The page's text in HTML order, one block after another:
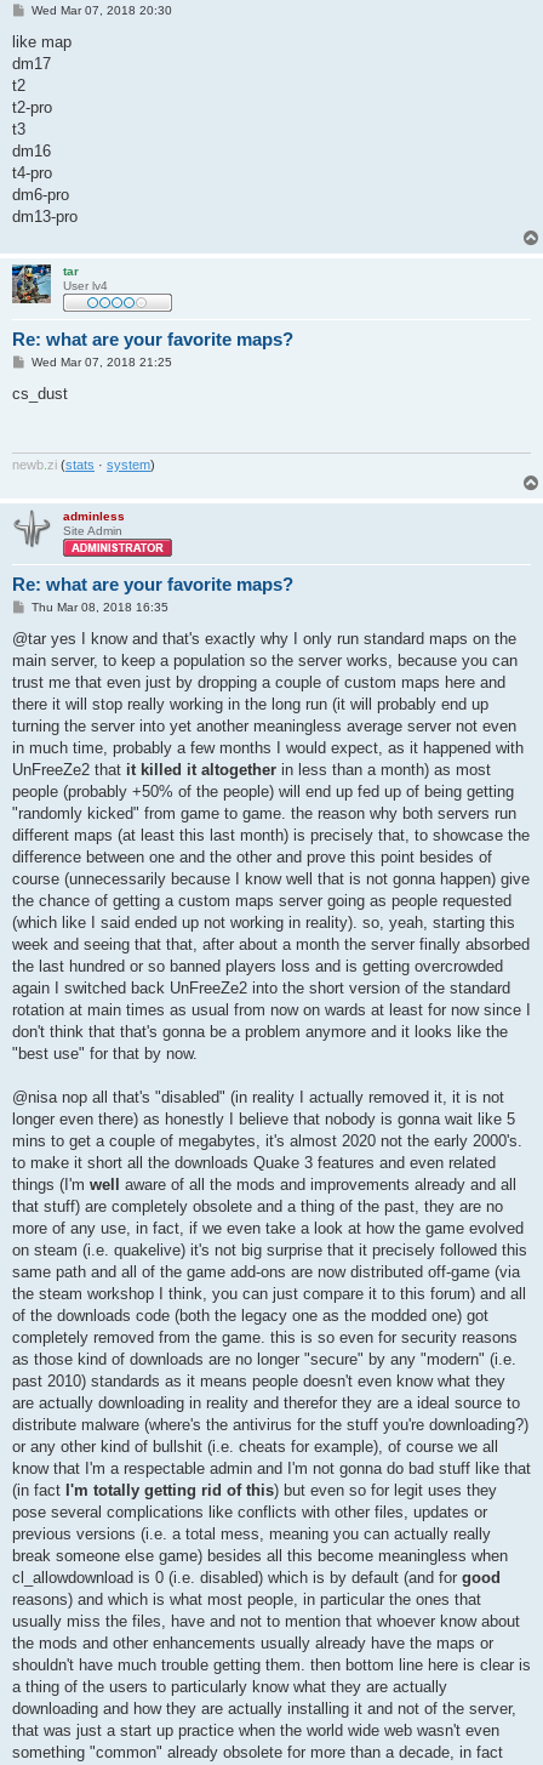
P
s
Wed Mar 07, 2018 20:30
like map
dm17
t2
t2-pro
t3
dm16
t4-pro
dm6-pro
dm13-pro
tar
User lv4
Re: what are your favorite maps?
P
s
t
Wed Mar 07, 2018 21:25
cs_dust
newb zi (stats · system)
adminless
Site Admin
Re: what are your favorite maps?
P
s
Thu Mar 08, 2018 16:35
@tar yes I know and that's exactly why I only run standard maps on the
main server, to keep a population so the server works, because you can
trust me that even just by dropping a couple of custom maps here and
there it will stop really working in the long run (it will probably end up
turning the server into yet another meaningless average server not even
in much time, probably a few months I would expect, as it happened with
UnFreeZe2 that it killed it altogether in less than a month) as most
people (probably +50% of the people) will end up fed up of being getting
"randomly kicked" from game to game. the reason why both servers run
different maps (at least this last month) is precisely that, to showcase the
difference between one and the other and prove this point besides of
course (unnecessarily because I know well that is not gonna happen) give
the chance of getting a custom maps server going as people requested
(which like I said ended up not working in reality). so, yeah, starting this
week and seeing that that, after about a month the server finally absorbed
the last hundred or so banned players loss and is getting overcrowded
again I switched back UnFreeZe2 into the short version of the standard
rotation at main times as usual from now on wards at least for now since I
don't think that that's gonna be a problem anymore and it looks like the
"best use" for that by now.
@nisa nop all that's "disabled" (in reality I actually removed it, it is not
longer even there) as honestly I believe that nobody is gonna wait like 5
mins to get a couple of megabytes, it's almost 2020 not the early 2000's.
to make it short all the downloads Quake 3 features and even related
things (I'm well
aware of all the mods and improvements already and all
that stuff) are completely obsolete and a thing of the past, they are no
more of any use, in fact, if we even take a look at how the game evolved
on steam (i.e. quakelive) it's not big surprise that it precisely followed this
same path and all of the game add-ons are now distributed off-game (via
the steam workshop I think, you can just compare it to this forum) and all
of the downloads code (both the legacy one as the modded one) got
completely removed from the game. this is so even for security reasons
as those kind of downloads are no longer "secure" by any "modern" (i.e.
past 2010) standards as it means people doesn't even know what they
are actually downloading in reality and therefor they are a ideal source to
distribute malware (where's the antivirus for the stuff you're downloading?)
or any other kind of bullshit (i.e. cheats for example), of course we all
know that I'm a respectable admin and I'm not gonna do bad stuff like that
(in fact I'm totally getting rid of this) but even so for legit uses they
pose several complications like conflicts with other files, updates or
previous versions (i.e. a total mess, meaning you can actually really
break someone else game) besides all this become meaningless when
cl_allowdownload is 0 (i.e. disabled) which is by default (and for good
reasons) and which is what most people, in particular the ones that
usually miss the files, have and not to mention that whoever know about
the mods and other enhancements usually already have the maps or
shouldn't have much trouble getting them. then bottom line here is clear is
a thing of the users to particularly know what they are actually
downloading and how they are actually installing it and not of the server,
that was just a start up practice when the world wide web wasn't even
something "common" already obsolete for more than a decade, in fact